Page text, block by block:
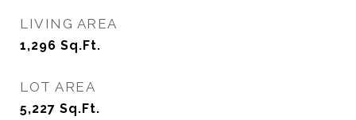
LIVING AREA
1,296 Sq.Ft.
LOT AREA
5,227 Sq.Ft.